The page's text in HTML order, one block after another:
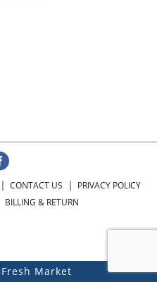
CONTACT US
PRIVACY POLICY
BILLING & RETURN
Market